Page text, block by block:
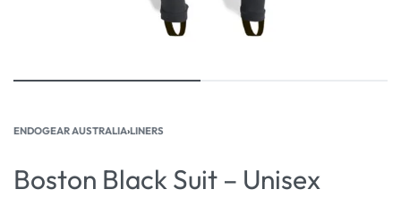
ENDOGEAR AUSTRALIA›LINERS
Boston Black Suit – Unisex